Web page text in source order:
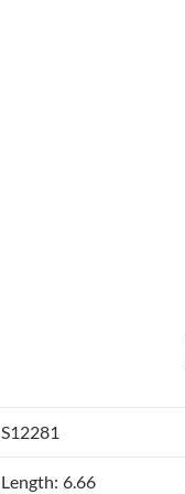
S12281
Length: 6.66